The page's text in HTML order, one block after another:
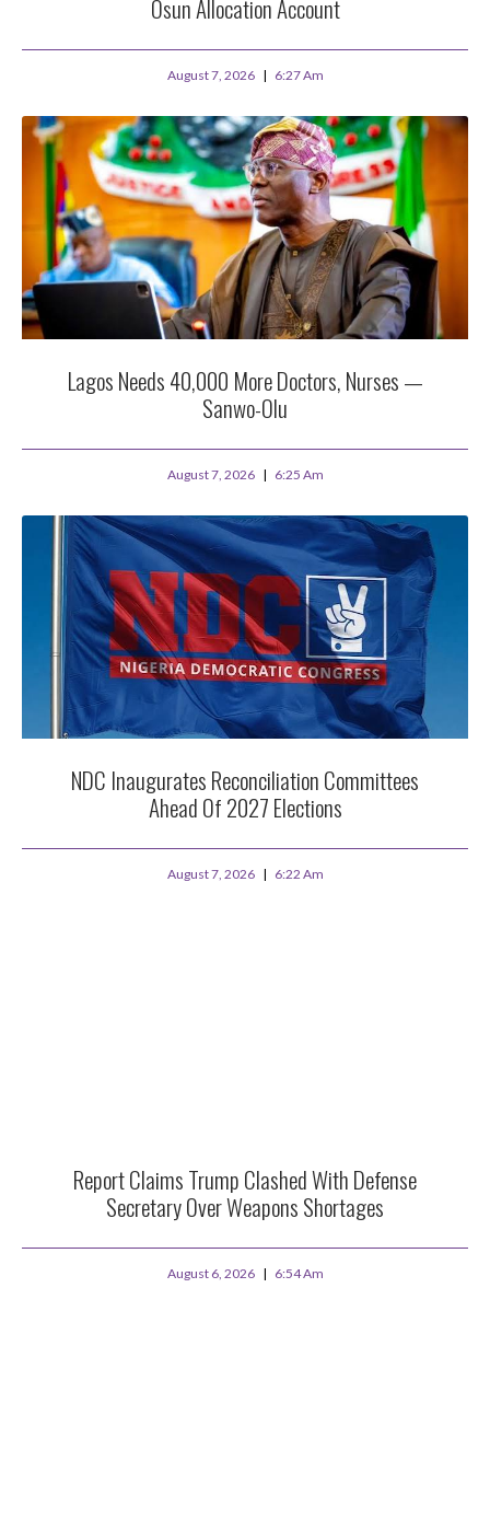
Osun Allocation Account
August 7, 2026 6:27 Am
Lagos Needs 40,000 More Doctors, Nurses —
Sanwo-Olu
August 7, 2026 6:25 Am
NDC Inaugurates Reconciliation Committees
Ahead Of 2027 Elections
August 7, 2026 6:22 Am
Report Claims Trump Clashed With Defense
Secretary Over Weapons Shortages
August 6, 2026 6:54 Am